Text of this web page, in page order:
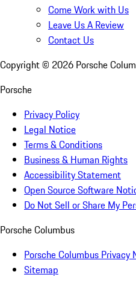
Come Work with Us
Leave Us A Review
Contact Us
Copyright © 2026 Porsche
Porsche
Privacy Policy
Legal Notice
Terms & Conditions
Business & Human Rights
Accessibility Statement
Open Source Software
Do Not Sell or Share My
Porsche Columbus
Porsche Columbus Privacy
Sitemap